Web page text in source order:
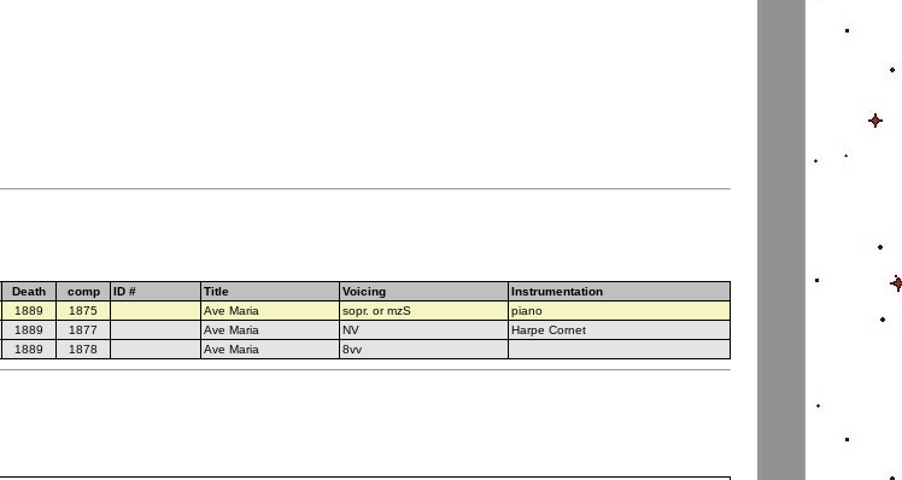
Death comp ID # Title Voicing
Instrumentation
1889 1875 Ave Maria sopr. or mzS
piano
1889 1877 Ave Maria NV
Harpe Cornet
1889 1878 Ave Maria 8vv